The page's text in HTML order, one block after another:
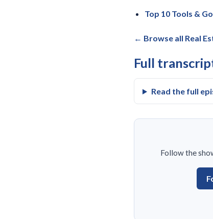
Top 10 Tools &
← Browse all Real
Full
Read the full
Follow the